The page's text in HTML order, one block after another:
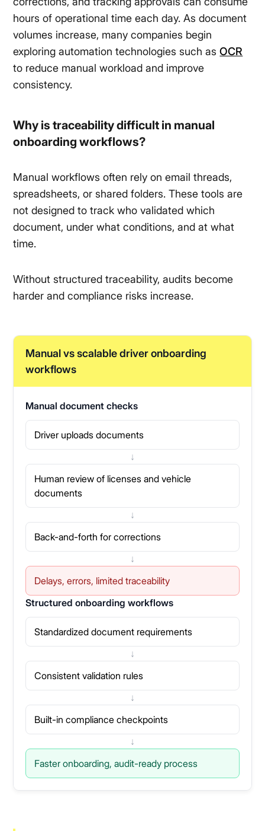
hours of operational time each day. As document
volumes increase, many companies begin
exploring automation technologies such asOCR
to reduce manual workload and improve
consistency.
Why is traceability difficult in manual
onboarding workflows?
Manual workflows often rely on email threads,
spreadsheets, or shared folders. These tools are
not designed to track who validated which
document, under what conditions, and at what
time.
Without structured traceability, audits become
harder and compliance risks increase.
Manual vs scalable driver onboarding
workflows
Manual document checks
Driver uploads documents
↓
Human review of licenses and vehicle
documents
↓
Back-and-forth for corrections
↓
Delays, errors, limited traceability
Structured onboarding workflows
Standardized document requirements
↓
Consistent validation rules
↓
Built-in compliance checkpoints
↓
Faster onboarding, audit-ready process